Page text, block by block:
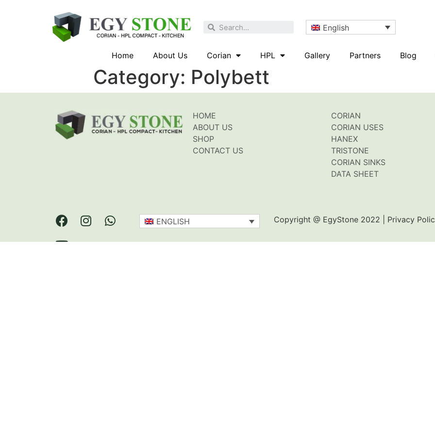
English
Home About Us Corian HPL Gallery Partners Blog
Category: Polybett
HOME
ABOUT US
SHOP
CONTACT US
CORIAN
CORIAN USES
HANEX
TRISTONE
CORIAN SINKS
DATA SHEET
ENGLISH Copyright @ EgyStone 2022 | Privacy